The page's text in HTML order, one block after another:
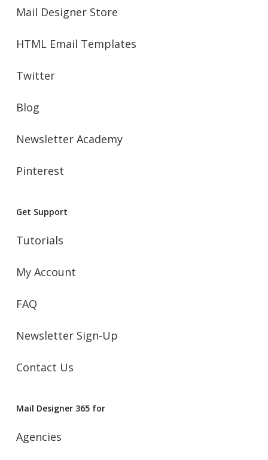
Mail Designer Store
HTML Email Templates
Twitter
Blog
Newsletter Academy
Pinterest
Get Support
Tutorials
My Account
FAQ
Newsletter Sign-Up
Contact Us
Mail Designer 365 for
Agencies